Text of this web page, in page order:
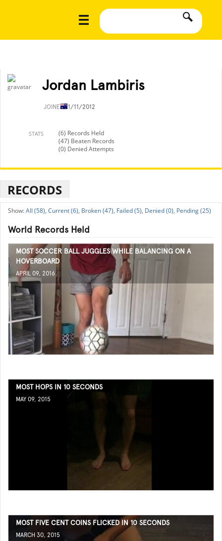
Jordan Lambiris
JOINED11/11/2012
STATS
(6) Records Held
(47) Beaten Records
(0) Denied Attempts
RECORDS
All (58), Current (6), Broken (47), Failed (5), Denied (0), Pending (25)
World Records Held
MOST SOCCER BALL JUGGLES WHILE BALANCING ON A
HOVERBOARD
APRIL 09, 2016
MOST HOPS IN 10 SECONDS
MAY 09, 2015
MOST FIVE CENT COINS FLICKED IN 10 SECONDS
MARCH 30, 2015